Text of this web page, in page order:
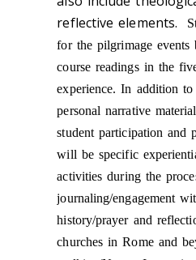
reflective elements.
for the pilgrimage events
course readings in the
experience. In addition to
personal narrative
student participation and
will be specific
activities during the
journaling/engagement
history/prayer and
churches in Rome and